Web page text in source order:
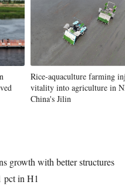
Rice-aquaculture farming
vitality into agriculture in
China's Jilin
growth with better structures
pct in H1